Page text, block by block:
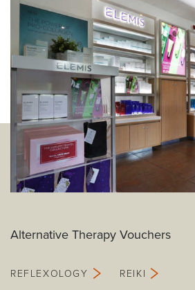
Alternative Therapy Vouchers
REFLEXOLOGY REIKI